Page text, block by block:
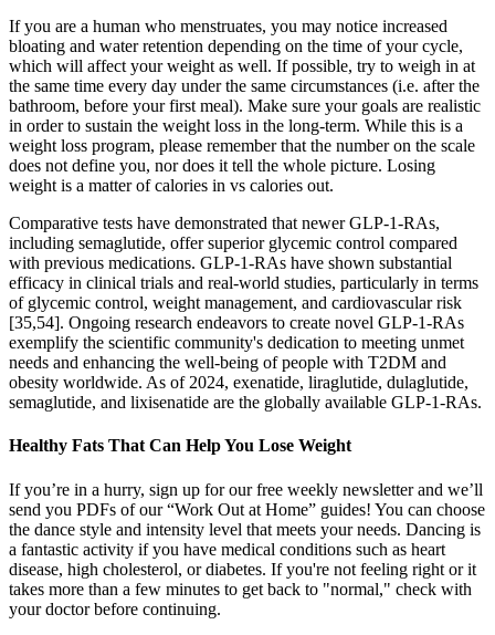
If you are a human who menstruates, you may notice increased
bloating and water retention depending on the time of your cycle,
which will affect your weight as well. If possible, try to weigh in at
the same time every day under the same circumstances (i.e. after the
bathroom, before your first meal). Make sure your goals are realistic
in order to sustain the weight loss in the long-term. While this is a
weight loss program, please remember that the number on the scale
does not define you, nor does it tell the whole picture. Losing
weight is a matter of calories in vs calories out.
Comparative tests have demonstrated that newer GLP-1-RAs,
including semaglutide, offer superior glycemic control compared
with previous medications. GLP-1-RAs have shown substantial
efficacy in clinical trials and real-world studies, particularly in terms
of glycemic control, weight management, and cardiovascular risk
[35,54]. Ongoing research endeavors to create novel GLP-1-RAs
exemplify the scientific community's dedication to meeting unmet
needs and enhancing the well-being of people with T2DM and
obesity worldwide. As of 2024, exenatide, liraglutide, dulaglutide,
semaglutide, and lixisenatide are the globally available GLP-1-RAs.
Healthy Fats That Can Help You Lose Weight
If you’re in a hurry, sign up for our free weekly newsletter and we’ll
send you PDFs of our “Work Out at Home” guides! You can choose
the dance style and intensity level that meets your needs. Dancing is
a fantastic activity if you have medical conditions such as heart
disease, high cholesterol, or diabetes. If you're not feeling right or it
takes more than a few minutes to get back to "normal," check with
your doctor before continuing.